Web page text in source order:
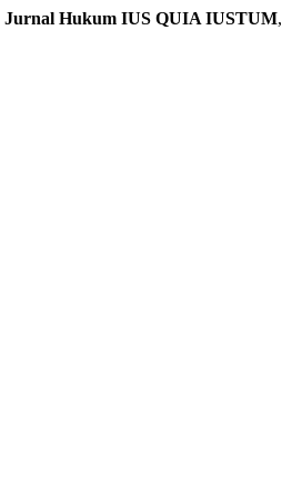
Jurnal Hukum IUS QUIA IUSTUM,